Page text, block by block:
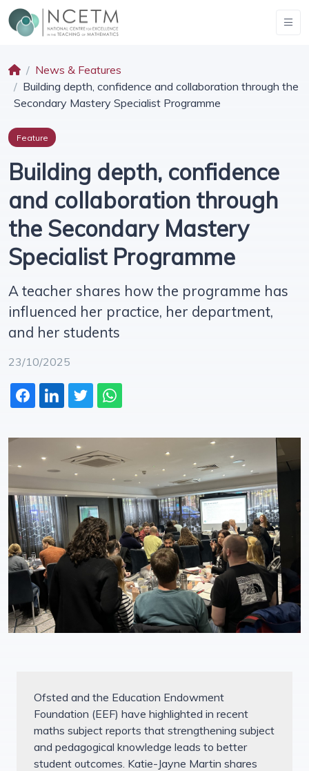
News & Features
Building depth, confidence and collaboration through the
Secondary Mastery Specialist Programme
Feature
Building depth, confidence
and collaboration through
the Secondary Mastery
Specialist Programme
A teacher shares how the programme has
influenced her practice, her department,
and her students
23/10/2025
Ofsted and the Education Endowment
Foundation (EEF) have highlighted in recent
maths subject reports that strengthening subject
and pedagogical knowledge leads to better
student outcomes. Katie-Jayne Martin shares